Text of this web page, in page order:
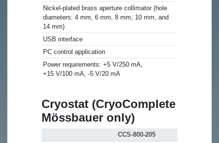
Nickel-plated brass aperture collimator (hole
diameters: 4 mm, 6 mm, 8 mm, 10 mm, and
14 mm)
USB interface
PC control application
Power requirements: +5 V/250 mA,
+15 V/100 mA, -5 V/20 mA
Cryostat (CryoComplete
Mössbauer only)
CCS-800-205